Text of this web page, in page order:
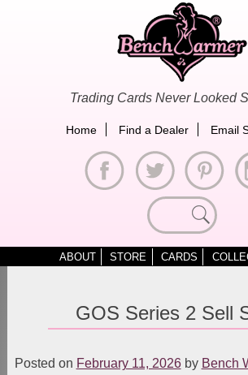
Trading Cards Never Looked
Home Find a Dealer Email
Search
for:
ABOUT STORE CARDS
GOS Series 2 Sell
Posted on February 11, 2026by Bench